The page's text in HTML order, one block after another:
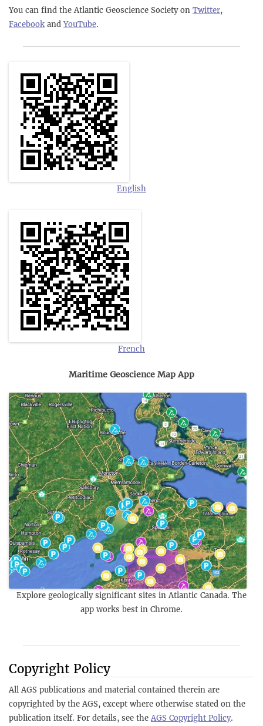
You can find the Atlantic Geoscience Society on Twitter,
Facebook and YouTube.
English
French
Maritime Geoscience Map App
Explore geologically significant sites in Atlantic Canada. The
app works best in Chrome.
Copyright Policy
All AGS publications and material contained therein are
copyrighted by the AGS, except where otherwise stated on the
publication itself. For details, see theAGS Copyright Policy.